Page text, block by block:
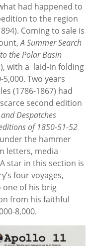
had happened to
to the region
Coming to sale is
A Summer Search
the Polar Basin
with a laid-in folding
Two years
(1786-1867) had
second edition
Despatches
of 1850-51-52
the hammer
letters, media
star in this section is
four voyages,
one of his brig
from his faithful
8,000.